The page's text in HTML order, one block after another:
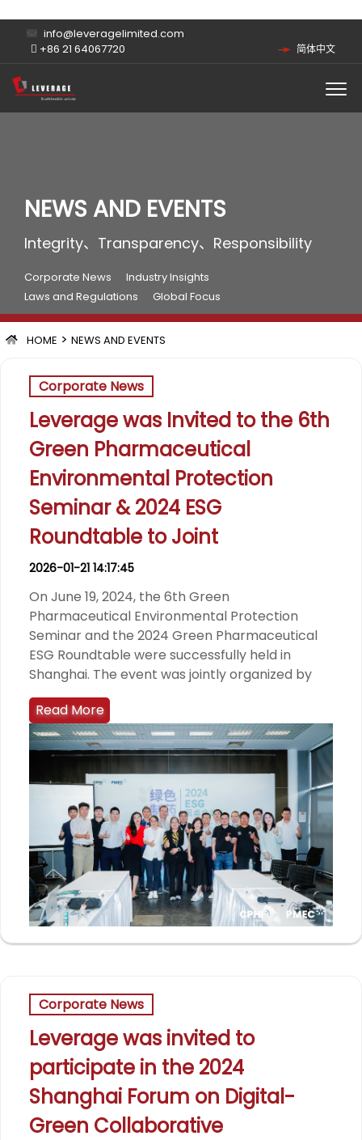
info@leveragelimited.com
+86 21 64067720
简体中文
NEWS AND EVENTS
Integrity、Transparency、Responsibility
Corporate News
Industry Insights
Laws and Regulations
Global Focus
HOME > NEWS AND EVENTS
Corporate News
Leverage was Invited to the 6th
Green Pharmaceutical
Environmental Protection
Seminar & 2024 ESG
Roundtable to Joint
2026-01-21 14:17:45
On June 19, 2024, the 6th Green
Pharmaceutical Environmental Protection
Seminar and the 2024 Green Pharmaceutical
ESG Roundtable were successfully held in
Shanghai. The event was jointly organized by
Read More
Corporate News
Leverage was invited to
participate in the 2024
Shanghai Forum on Digital-
Green Collaborative